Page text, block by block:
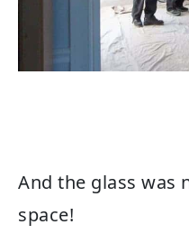
And the glass was
space!